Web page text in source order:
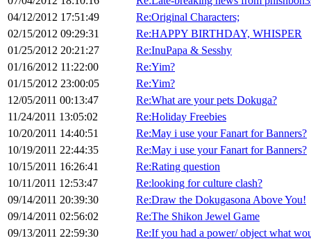
04/12/2012 17:51:49
Re:Original Characters;
02/15/2012 09:29:31
Re:HAPPY BIRTHDAY, WHISPER
01/25/2012 20:21:27
Re:InuPapa & Sesshy
01/16/2012 11:22:00
Re:Yim?
01/15/2012 23:00:05
Re:Yim?
12/05/2011 00:13:47
Re:What are your pets Dokuga?
11/24/2011 13:05:02
Re:Holiday Freebies
10/20/2011 14:40:51
Re:May i use your Fanart for Banners?
10/19/2011 22:44:35
Re:May i use your Fanart for Banners?
10/15/2011 16:26:41
Re:Rating question
10/11/2011 12:53:47
Re:looking for culture clash?
09/14/2011 20:39:30
Re:Draw the Dokugasona Above You!
09/14/2011 02:56:02
Re:The Shikon Jewel Game
09/13/2011 22:59:30
Re:If you had a power/ object what